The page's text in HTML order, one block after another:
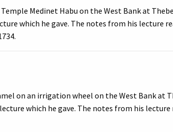
Medinet Habu on the West Bank at
which he gave. The notes from his lecture
on an irrigation wheel on the West Bank at
which he gave. The notes from his